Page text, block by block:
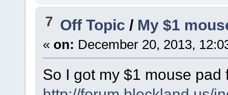
7 Off Topic/ My $1
« on: December 20, 2013,
So I got my $1 mouse pad